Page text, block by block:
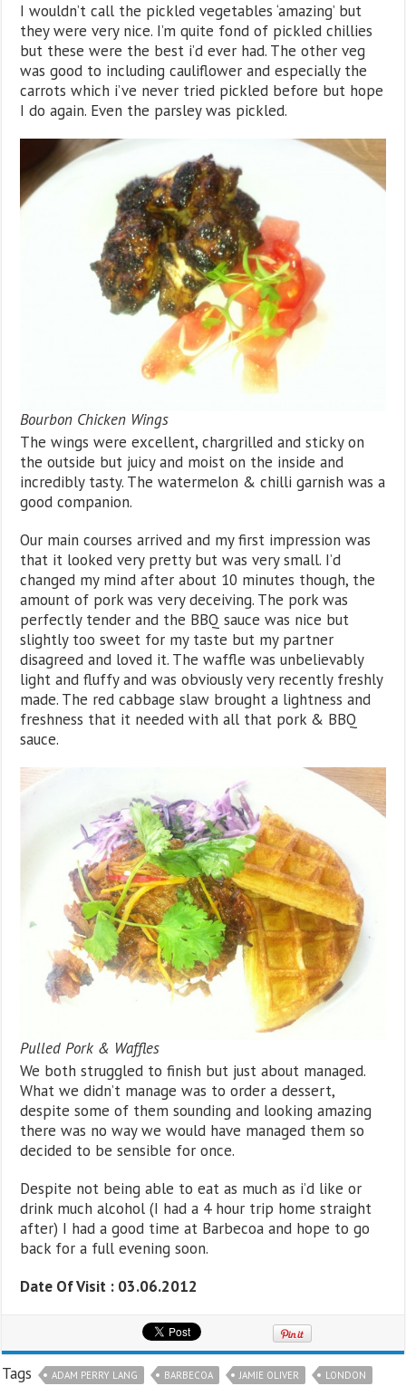
I wouldn’t call the pickled vegetables ‘amazing’ but
they were very nice. I’m quite fond of pickled chillies
but these were the best i’d ever had. The other veg
was good to including cauliflower and especially the
carrots which i’ve never tried pickled before but hope
I do again. Even the parsley was pickled.
Bourbon Chicken Wings
The wings were excellent, chargrilled and sticky on
the outside but juicy and moist on the inside and
incredibly tasty. The watermelon & chilli garnish was a
good companion.
Our main courses arrived and my first impression was
that it looked very pretty but was very small. I’d
changed my mind after about 10 minutes though, the
amount of pork was very deceiving. The pork was
perfectly tender and the BBQ sauce was nice but
slightly too sweet for my taste but my partner
disagreed and loved it. The waffle was unbelievably
light and fluffy and was obviously very recently freshly
made. The red cabbage slaw brought a lightness and
freshness that it needed with all that pork & BBQ
sauce.
Pulled Pork & Waffles
We both struggled to finish but just about managed.
What we didn’t manage was to order a dessert,
despite some of them sounding and looking amazing
there was no way we would have managed them so
decided to be sensible for once.
Despite not being able to eat as much as i’d like or
drink much alcohol (I had a 4 hour trip home straight
after) I had a good time at Barbecoa and hope to go
back for a full evening soon.
Date Of Visit : 03.06.2012
Tags ADAM PERRY LANG BARBECOA JAMIE OLIVER LONDON